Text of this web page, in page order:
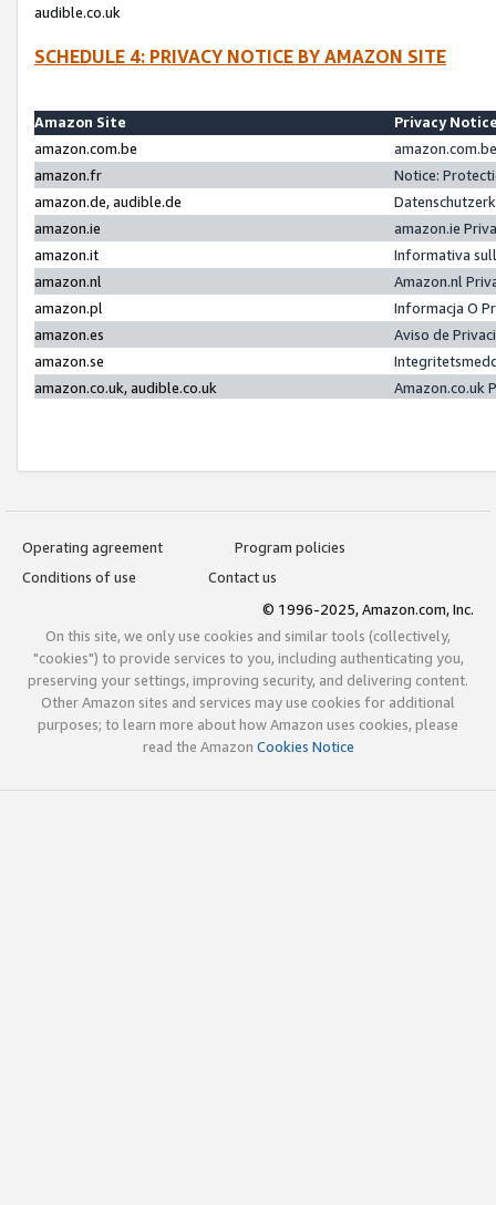
audible.co.uk
SCHEDULE 4: PRIVACY NOTICE BY AMAZON SITE
Amazon Site
Privacy
amazon.com.be
amazon.fr
Notice:
amazon.de, audible.de
amazon.ie
amazon.ie
amazon.it
Informativa
amazon.nl
Amazon.nl
amazon.pl
Informacja O
amazon.es
Aviso de
amazon.se
amazon.co.uk, audible.co.uk
Amazon.co.uk
Operating agreement
Program policies
Conditions of use
Contact us
© 1996-2025, Amazon.com, Inc.
On this site, we only use cookies and similar tools (collectively,
"cookies") to provide services to you, including authenticating you,
preserving your settings, improving security, and delivering content.
Other Amazon sites and services may use cookies for additional
purposes; to learn more about how Amazon uses cookies, please
read the Amazon Cookies Notice